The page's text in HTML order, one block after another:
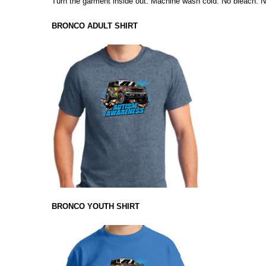
BRONCO ADULT SHIRT
BRONCO YOUTH SHIRT